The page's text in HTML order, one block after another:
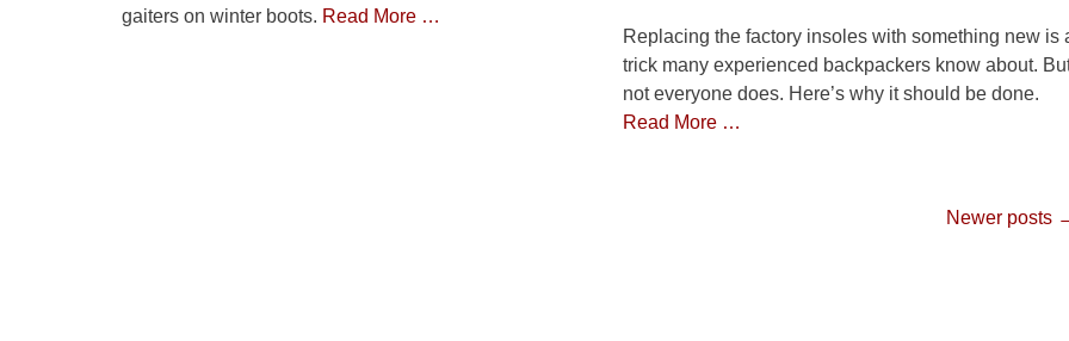
gaiters on winter boots. Read More …
Replacing the factory insoles with something new is
trick many experienced backpackers know about.
not everyone does. Here’s why it should be done.
Read More …
Newer posts